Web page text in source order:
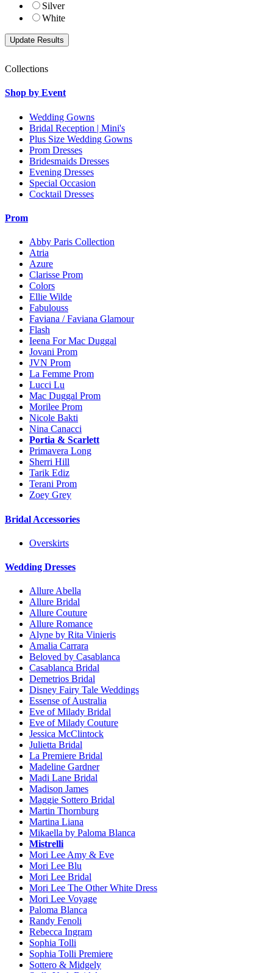
Silver
White
Collections
Shop by Event
Wedding Gowns
Bridal Reception | Mini's
Plus Size Wedding Gowns
Prom Dresses
Bridesmaids Dresses
Evening Dresses
Special Occasion
Cocktail Dresses
Prom
Abby Paris Collection
Atria
Azure
Clarisse Prom
Colors
Ellie Wilde
Fabulouss
Faviana / Faviana Glamour
Flash
Ieena For Mac Duggal
Jovani Prom
JVN Prom
La Femme Prom
Lucci Lu
Mac Duggal Prom
Morilee Prom
Nicole Bakti
Nina Canacci
Portia & Scarlett
Primavera Long
Sherri Hill
Tarik Ediz
Terani Prom
Zoey Grey
Bridal Accessories
Overskirts
Wedding Dresses
Allure Abella
Allure Bridal
Allure Couture
Allure Romance
Alyne by Rita Vinieris
Amalia Carrara
Beloved by Casablanca
Casablanca Bridal
Demetrios Bridal
Disney Fairy Tale Weddings
Essense of Australia
Eve of Milady Bridal
Eve of Milady Couture
Jessica McClintock
Julietta Bridal
La Premiere Bridal
Madeline Gardner
Madi Lane Bridal
Madison James
Maggie Sottero Bridal
Martin Thornburg
Martina Liana
Mikaella by Paloma Blanca
Mistrelli
Mori Lee Amy & Eve
Mori Lee Blu
Mori Lee Bridal
Mori Lee The Other White Dress
Mori Lee Voyage
Paloma Blanca
Randy Fenoli
Rebecca Ingram
Sophia Tolli
Sophia Tolli Premiere
Sottero & Midgely